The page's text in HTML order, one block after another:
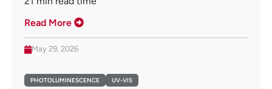
Read More
May 29, 2026
PHOTOLUMINESCENCE UV-VIS